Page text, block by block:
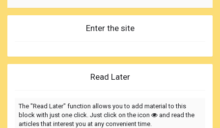
Enter the site
Read Later
The "Read Later" function allows you to add material to this
block with just one click. Just click on the icon
and read the
articles that interest you at any convenient time.